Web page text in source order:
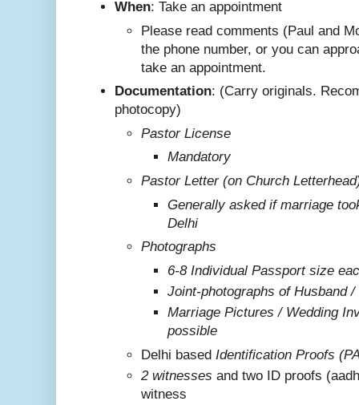
When: Take an appointment
Please read comments (Paul and
the phone number, or you can
take an appointment.
Documentation: (Carry originals.
photocopy)
Pastor License
Mandatory
Pastor Letter (on Church
Generally asked if marriage
Delhi
Photographs
6-8 Individual Passport size
Joint-photographs of Husband /
Marriage Pictures / Wedding
possible
Delhi based Identification Proofs
2 witnesses and two ID proofs
witness